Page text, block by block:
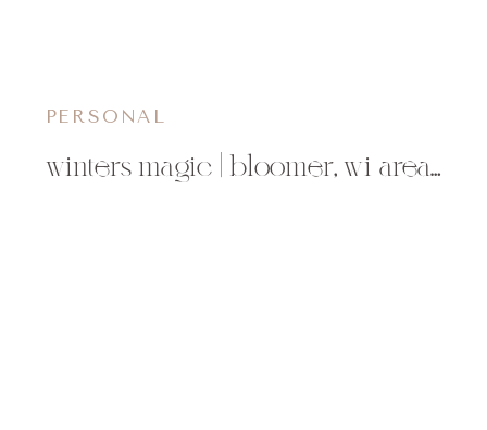
winters magic | bloomer, wi area photographer
PERSONAL